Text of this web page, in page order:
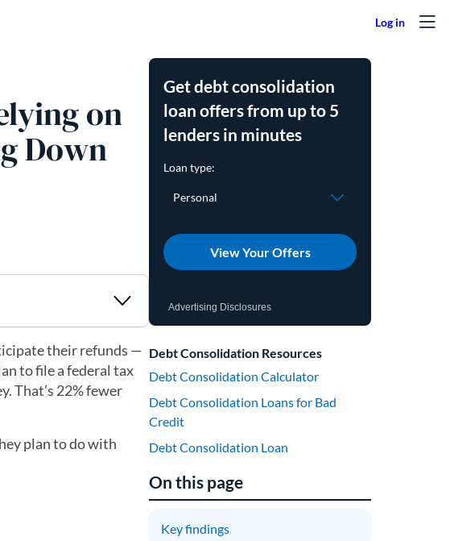
on
Down
their refunds —
to file a federal tax
That’s 22% fewer
plan to do with
Get debt consolidation
loan offers from up to 5
lenders in minutes
View Your Offers
Advertising Disclosures
Debt Consolidation Resources
Debt Consolidation Calculator
Debt Consolidation Loans for Bad
Credit
Debt Consolidation Loan
On this page
Key findings